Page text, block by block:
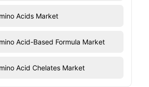
Acids Market
Acid-Based Formula Market
Acid Chelates Market